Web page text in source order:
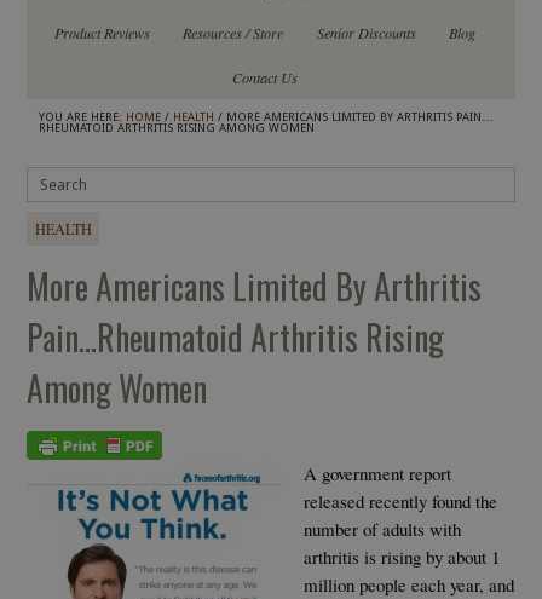
Product Reviews Resources / Store Senior Discounts Blog
Contact Us
YOU ARE HERE: HOME / HEALTH / MORE AMERICANS LIMITED BY ARTHRITIS PAIN…
RHEUMATOID ARTHRITIS RISING AMONG WOMEN
HEALTH
More Americans Limited By Arthritis
Pain…Rheumatoid Arthritis Rising
Among Women
A government report
released recently found the
number of adults with
arthritis is rising by about 1
million people each year, and